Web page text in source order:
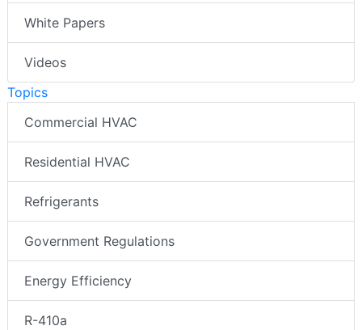
White Papers
Videos
Topics
Commercial HVAC
Residential HVAC
Refrigerants
Government Regulations
Energy Efficiency
R-410a